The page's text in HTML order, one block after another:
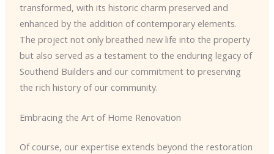
transformed, with its historic charm preserved and
enhanced by the addition of contemporary elements.
The project not only breathed new life into the property
but also served as a testament to the enduring legacy of
Southend Builders and our commitment to preserving
the rich history of our community.
Embracing the Art of Home Renovation
Of course, our expertise extends beyond the restoration